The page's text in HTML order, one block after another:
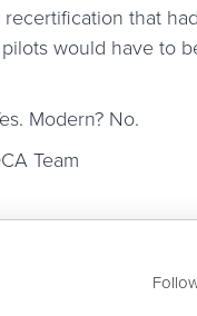
that
would have to
Modern? No.
Team